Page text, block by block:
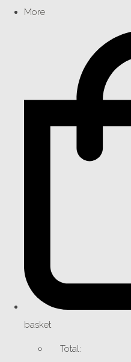
More
basket
Total: